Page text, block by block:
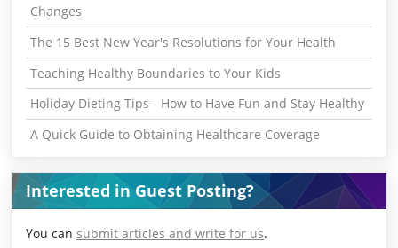
Changes
The 15 Best New Year's Resolutions for Your Health
Teaching Healthy Boundaries to Your Kids
Holiday Dieting Tips - How to Have Fun and Stay Healthy
A Quick Guide to Obtaining Healthcare Coverage
Interested in Guest Posting?
You can submit articles and write for us.